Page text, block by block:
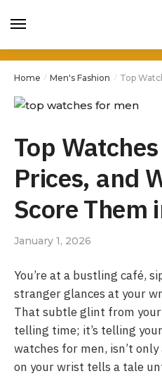
Home / Men's Fashion / Top
Top
Prices, and
Score Them
January 1, 2026
You’re at a bustling café,
stranger glances at your
That subtle glint from
telling time; it’s telling
watches for men, isn’t
on your wrist tells a tale